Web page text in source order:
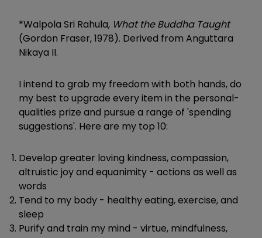
*Walpola Sri Rahula, What the Buddha Taught
(Gordon Fraser, 1978). Derived from Anguttara
Nikaya II.
I intend to grab my freedom with both hands, do
my best to upgrade every item in the personal-
qualities prize and pursue a range of 'spending
suggestions'. Here are my top 10:
Develop greater loving kindness, compassion,
altruistic joy and equanimity - actions as well as
words
Tend to my body - healthy eating, exercise, and
sleep
Purify and train my mind - virtue, mindfulness,